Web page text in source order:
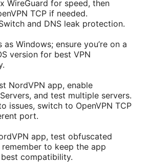
WireGuard for speed, then
TCP if needed.
and DNS leak protection.
as Windows; ensure you’re on a
version for best VPN
NordVPN app, enable
and test multiple servers.
issues, switch to OpenVPN TCP
port.
app, test obfuscated
remember to keep the app
compatibility.